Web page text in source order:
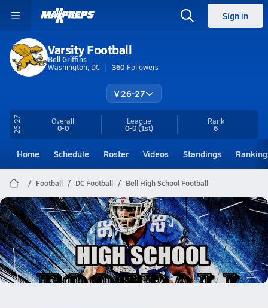
Sign in
Varsity Football
Bell Griffins
Washington, DC
360 Followers
V 26-27
26-27 Overall
0-0
League
0-0(1st)
Rank
6
Home Schedule Roster Videos Standings
Football DC Football Bell High School Football
Bell Football
to gameday and highligh
Nov 16, 2025
47.1k Views